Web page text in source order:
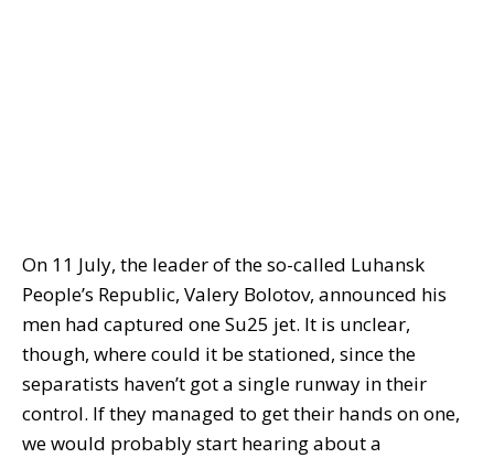
On 11 July, the leader of the so-called Luhansk
People’s Republic, Valery Bolotov, announced his
men had captured one Su25 jet. It is unclear,
though, where could it be stationed, since the
separatists haven’t got a single runway in their
control. If they managed to get their hands on one,
we would probably start hearing about a